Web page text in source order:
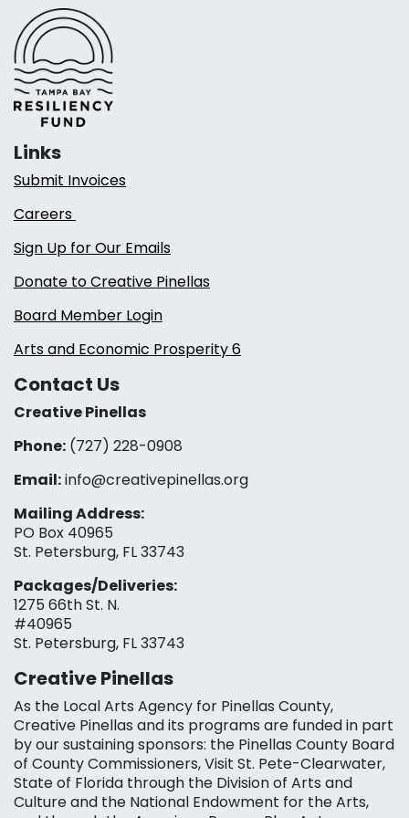
Links
Submit Invoices
Careers
Sign Up for Our Emails
Donate to Creative Pinellas
Board Member Login
Arts and Economic Prosperity 6
Contact Us
Creative Pinellas
Phone: (727) 228-0908‬
Email:info@creativepinellas.org
Mailing Address:
PO Box 40965
St. Petersburg, FL 33743
Packages/Deliveries:
1275 66th St. N.
#40965
St. Petersburg, FL 33743
Creative Pinellas
As the Local Arts Agency for Pinellas County,
Creative Pinellas and its programs are funded in part
by our sustaining sponsors: the Pinellas County Board
of County Commissioners, Visit St. Pete-Clearwater,
State of Florida through the Division of Arts and
Culture and the National Endowment for the Arts,